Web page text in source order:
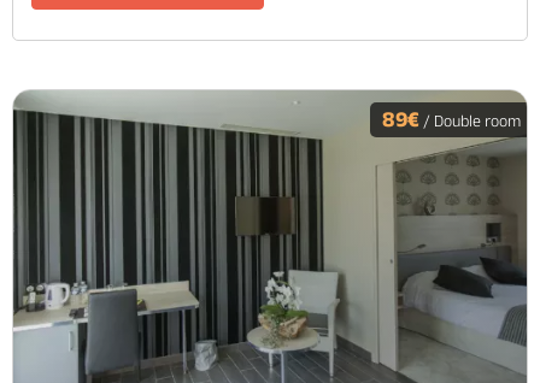
89€ / Double room